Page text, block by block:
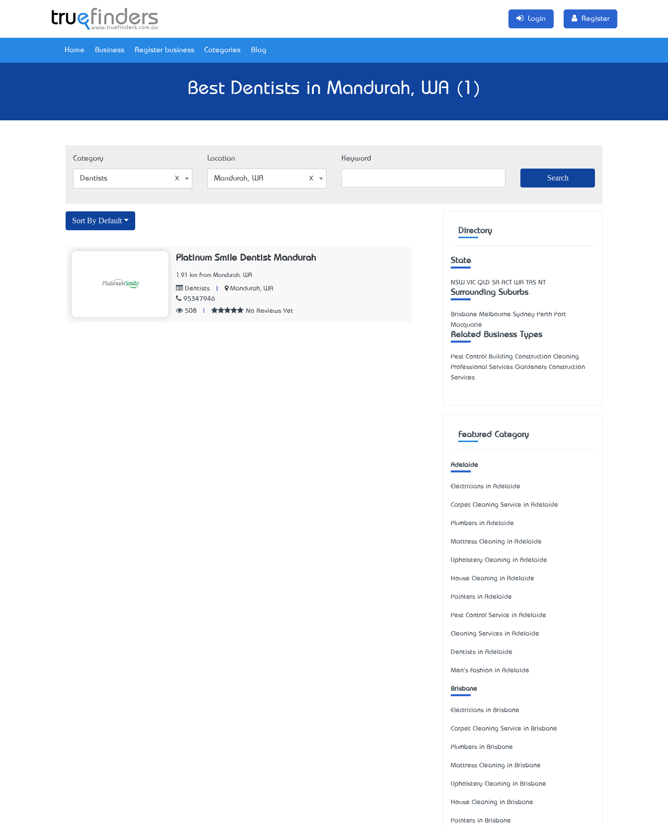
Login Register
Home Business Register business Categories Blog
Best Dentists in Mandurah, WA (1)
Category
Dentists
Location
Mandurah, WA
Keyword
Sort By Default
Platinum Smile Dentist Mandurah
1.91 km from Mandurah, WA
Dentists
Mandurah, WA
95347946
508
No Reviews Yet
Directory
State
NSW VIC QLD SA ACT WA TAS NT
Surrounding Suburbs
Brisbane Melbourne Sydney Perth Port
Macquarie
Related Business Types
Pest Control Building Construction Cleaning
Professional Services Gardeners Construction
Services
Featured Category
Adelaide
Electricians in Adelaide
Carpet Cleaning Service in Adelaide
Plumbers in Adelaide
Mattress Cleaning in Adelaide
Upholstery Cleaning in Adelaide
House Cleaning in Adelaide
Painters in Adelaide
Pest Control Service in Adelaide
Cleaning Services in Adelaide
Dentists in Adelaide
Men's Fashion in Adelaide
Brisbane
Electricians in Brisbane
Carpet Cleaning Service in Brisbane
Plumbers in Brisbane
Mattress Cleaning in Brisbane
Upholstery Cleaning in Brisbane
House Cleaning in Brisbane
Painters in Brisbane